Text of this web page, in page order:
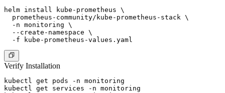
helm install kube-prometheus \
  prometheus-community/kube-prometheus-stack \
  -n monitoring \
  --create-namespace \
Verify Installation
kubectl get pods -n monitoring
kubectl get services -n monitoring